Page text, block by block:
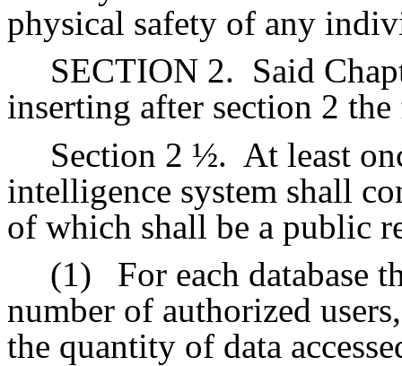
physical safety of any
SECTION 2. Said
inserting after section 2
Section 2 ½. At least
intelligence system shall
of which shall be a public
(1)
For each database
number of authorized
the quantity of data